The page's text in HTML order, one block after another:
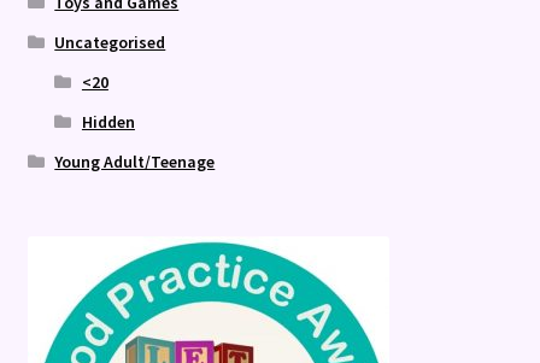
Uncategorised
<20
Hidden
Young Adult/Teenage